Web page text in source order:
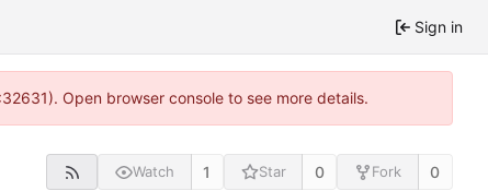
Sign in
Open browser console to see more details.
Watch 1 Star 0 Fork 0